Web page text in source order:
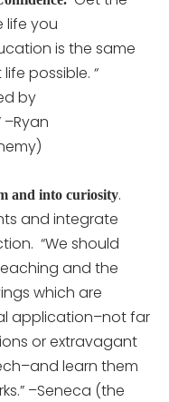
life you
is the same
possible. “
by
and into curiosity.
and integrate
“We should
and the
which are
application–not far
or extravagant
learn them
–Seneca (the